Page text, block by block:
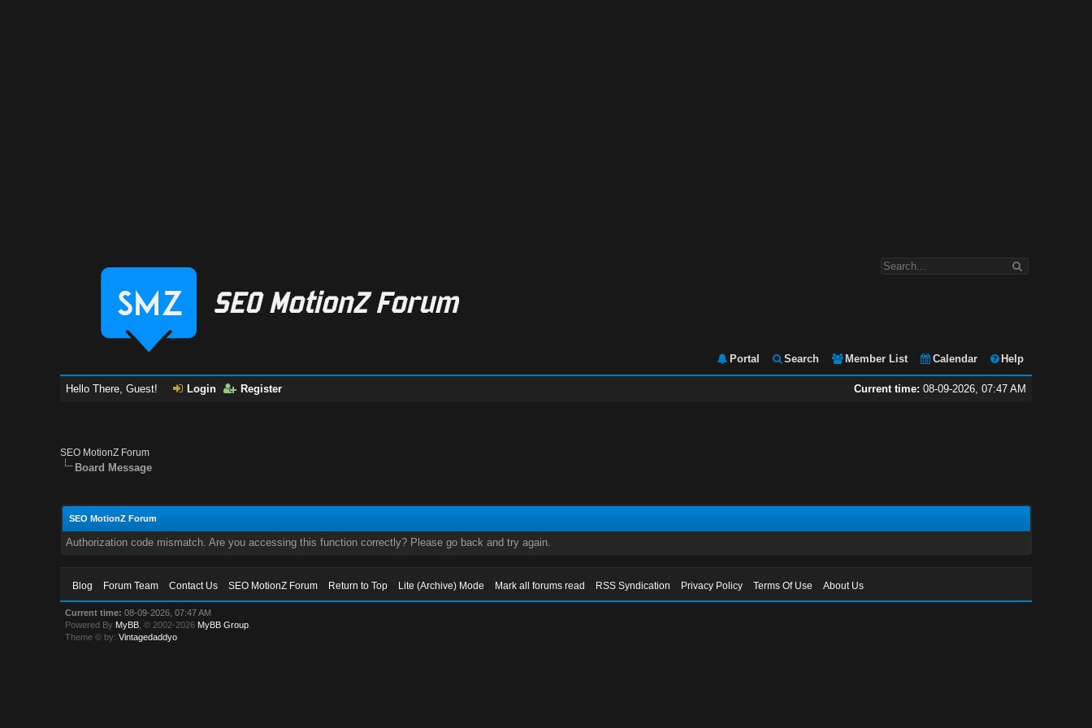
Portal Search Member List Calendar Help
Current time: 08-09-2026, 07:47 AM
Hello There, Guest! Login Register
SEO MotionZ Forum
Board Message
SEO MotionZ Forum
Authorization code mismatch. Are you accessing this function correctly? Please go back and try again.
Blog Forum Team Contact Us SEO MotionZ Forum Return to Top Lite (Archive) Mode Mark all forums read RSS Syndication Privacy Policy Terms Of Use About Us
Current time: 08-09-2026, 07:47 AM
Powered By MyBB , © 2002-2026 MyBB Group
Theme © by:Vintagedaddyo